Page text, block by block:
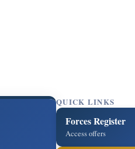
QUICK LINKS
Forces Register
Access offers